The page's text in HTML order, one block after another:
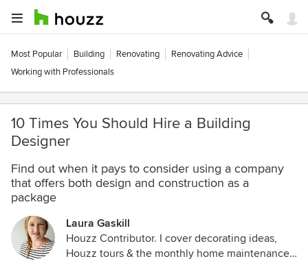
Most Popular Building Renovating
Renovating Advice
Working with Professionals
10 Times You Should Hire a Building
Designer
Find out when it pays to consider using a company
that offers both design and construction as a
package
Laura Gaskill
Houzz Contributor. I cover decorating ideas,
Houzz tours & the monthly home maintenance